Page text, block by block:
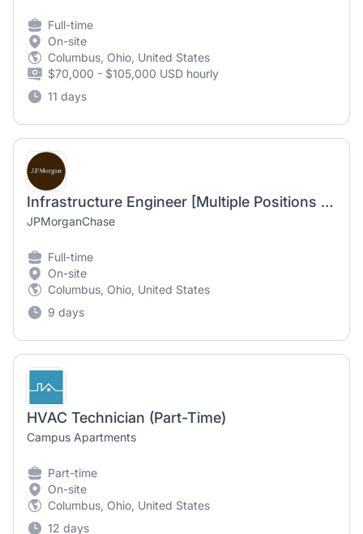
Full-time
On-site
Columbus, Ohio, United States
$70,000 - $105,000 USD hourly
11 days
Infrastructure Engineer [Multiple Positions Available]
JPMorganChase
Full-time
On-site
Columbus, Ohio, United States
9 days
HVAC Technician (Part-Time)
Campus Apartments
Part-time
On-site
Columbus, Ohio, United States
12 days